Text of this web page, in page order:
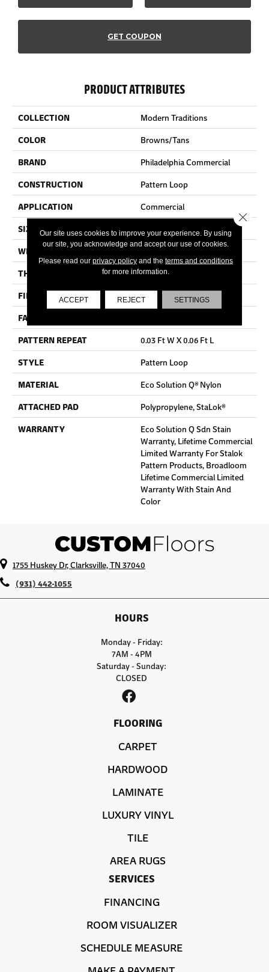
GET COUPON
PRODUCT ATTRIBUTES
COLLECTION
Modern Traditions
COLOR
Browns/Tans
BRAND
Philadelphia Commercial
CONSTRUCTION
Pattern Loop
APPLICATION
Commercial
SIZE
WIDTH
12 Ft
THICKNESS
0.115 In
FIBER
Eco Solution Q® Nylon
FACE WEIGHT
PATTERN REPEAT
0.03 Ft W X 0.06 Ft L
STYLE
Pattern Loop
MATERIAL
Eco Solution Q® Nylon
ATTACHED PAD
Polypropylene, StaLok®
WARRANTY
Eco Solution Q Sdn Stain
Warranty, Lifetime Commercial
Limited Warranty For Stalok
Pattern Products, Broadloom
Lifetime Commercial Limited
Warranty With Stain And
Color
1755 Huskey Dr, Clarksville, TN 37040
(931) 442-1055
HOURS
Monday - Friday:
7AM - 4PM
Saturday - Sunday:
CLOSED
FLOORING
CARPET
HARDWOOD
LAMINATE
LUXURY VINYL
TILE
AREA RUGS
SERVICES
FINANCING
ROOM VISUALIZER
SCHEDULE MEASURE
Our site uses cookies to improve your experience. By using
our site, you acknowledge and accept our use of cookies.
Please read our privacy policyand the terms and conditions
for more information.
ACCEPT REJECT SETTINGS
Close